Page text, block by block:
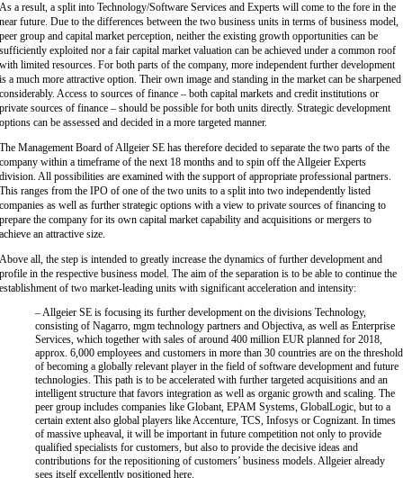
As a result, a split into Technology/Software Services and Experts will come to the fore in the
near future. Due to the differences between the two business units in terms of business model,
peer group and capital market perception, neither the existing growth opportunities can be
sufficiently exploited nor a fair capital market valuation can be achieved under a common roof
with limited resources. For both parts of the company, more independent further development
is a much more attractive option. Their own image and standing in the market can be sharpened
considerably. Access to sources of finance – both capital markets and credit institutions or
private sources of finance – should be possible for both units directly. Strategic development
options can be assessed and decided in a more targeted manner.
The Management Board of Allgeier SE has therefore decided to separate the two parts of the
company within a timeframe of the next 18 months and to spin off the Allgeier Experts
division. All possibilities are examined with the support of appropriate professional partners.
This ranges from the IPO of one of the two units to a split into two independently listed
companies as well as further strategic options with a view to private sources of financing to
prepare the company for its own capital market capability and acquisitions or mergers to
achieve an attractive size.
Above all, the step is intended to greatly increase the dynamics of further development and
profile in the respective business model. The aim of the separation is to be able to continue the
establishment of two market-leading units with significant acceleration and intensity:
– Allgeier SE is focusing its further development on the divisions Technology,
consisting of Nagarro, mgm technology partners and Objectiva, as well as Enterprise
Services, which together with sales of around 400 million EUR planned for 2018,
approx. 6,000 employees and customers in more than 30 countries are on the threshold
of becoming a globally relevant player in the field of software development and future
technologies. This path is to be accelerated with further targeted acquisitions and an
intelligent structure that favors integration as well as organic growth and scaling. The
peer group includes companies like Globant, EPAM Systems, GlobalLogic, but to a
certain extent also global players like Accenture, TCS, Infosys or Cognizant. In times
of massive upheaval, it will be important in future competition not only to provide
qualified specialists for customers, but also to provide the decisive ideas and
contributions for the repositioning of customers’ business models. Allgeier already
sees itself excellently positioned here.